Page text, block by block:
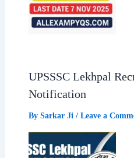
UPSSSC Lekhpal
Notification
By Sarkar Ji / Leave a